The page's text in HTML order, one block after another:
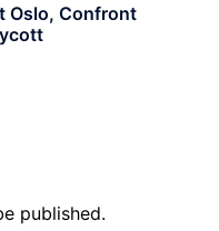
Oslo, Confront
published.